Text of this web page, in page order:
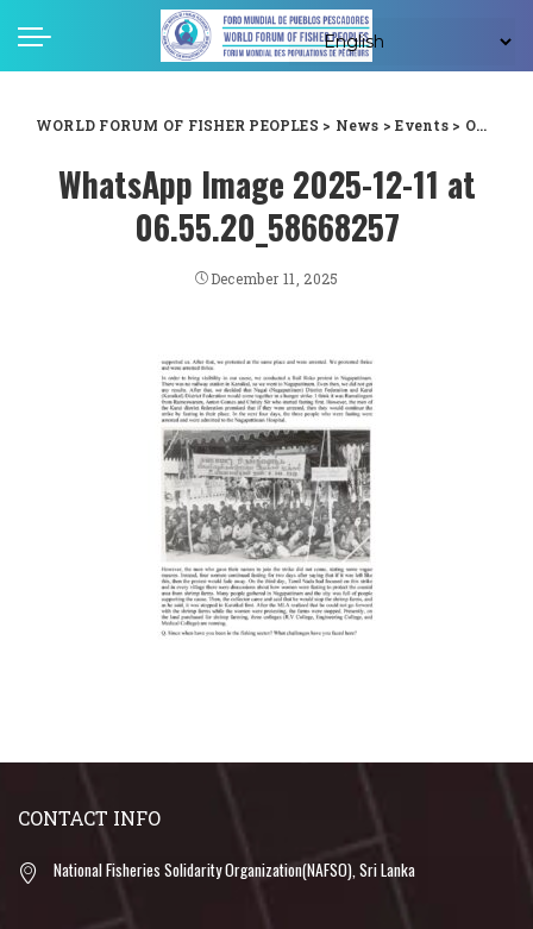
WORLD FORUM OF FISHER PEOPLES > News >Events> One of the strongest pillars of the peoples movements in India
WhatsApp Image 2025-12-11 at
06.55.20_58668257
December 11, 2025
CONTACT INFO
National Fisheries Solidarity Organization(NAFSO), Sri Lanka